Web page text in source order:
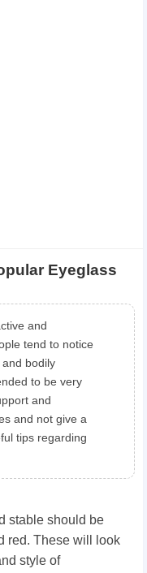
Eyeglass
and
tend to notice
bodily
to be very
and
and not give a
tips regarding
stable should be
red. These will look
style of